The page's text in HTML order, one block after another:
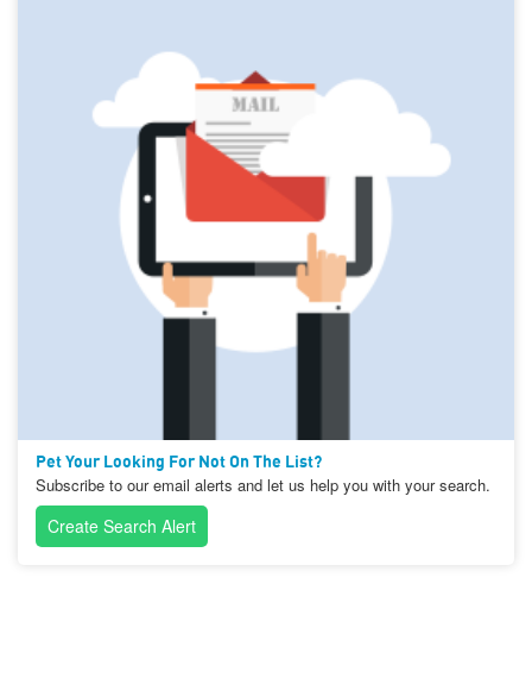
Pet Your Looking For Not On The List?
Subscribe to our email alerts and let us help you with your search.
Create Search Alert